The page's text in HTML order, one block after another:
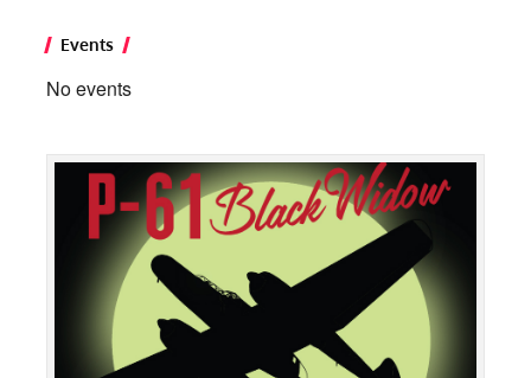
Events
No events